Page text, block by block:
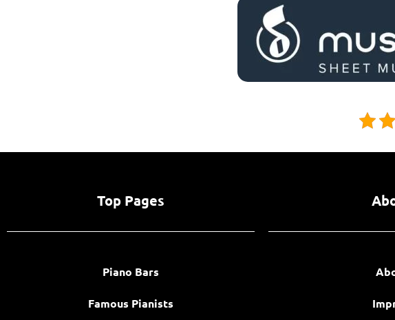
Top Pages
Piano Bars
Famous Pianists